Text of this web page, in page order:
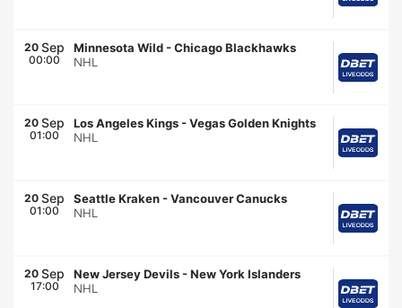
20 Sep
00:00
Minnesota Wild -Chicago Blackhawks
NHL
20 Sep
01:00
Los Angeles Kings -Vegas Golden Knights
NHL
20 Sep
01:00
Seattle Kraken -Vancouver Canucks
NHL
20 Sep
17:00
New Jersey Devils -New York Islanders
NHL